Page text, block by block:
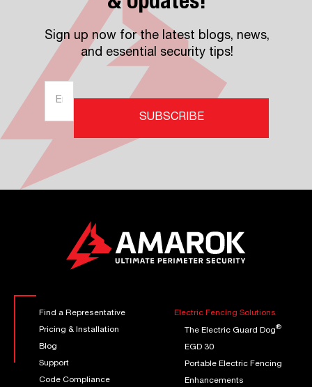
Sign up now for the latest blogs, news,
and essential security tips!
Find a Representative
Pricing & Installation
Blog
Support
Code Compliance
Electric Fencing Solutions
The Electric Guard Dog®
EGD 30
Portable Electric Fencing
Enhancements